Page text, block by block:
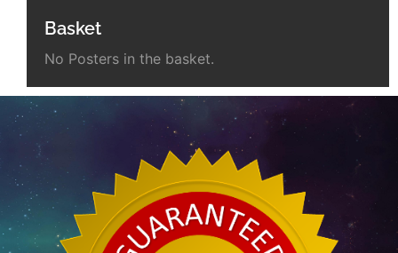
Basket
No Posters in the basket.